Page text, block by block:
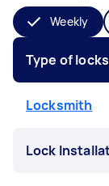
Weekly
Type of
Locksmith
Lock